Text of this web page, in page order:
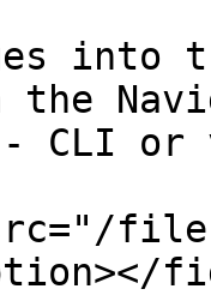
into
- CLI
files/